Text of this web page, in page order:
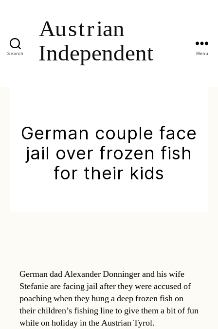
Search Menu
German couple face
jail over frozen fish
for their kids
German dad Alexander Donninger and his wife
Stefanie are facing jail after they were accused of
poaching when they hung a deep frozen fish on
their children’s fishing line to give them a bit of fun
while on holiday in the Austrian Tyrol.